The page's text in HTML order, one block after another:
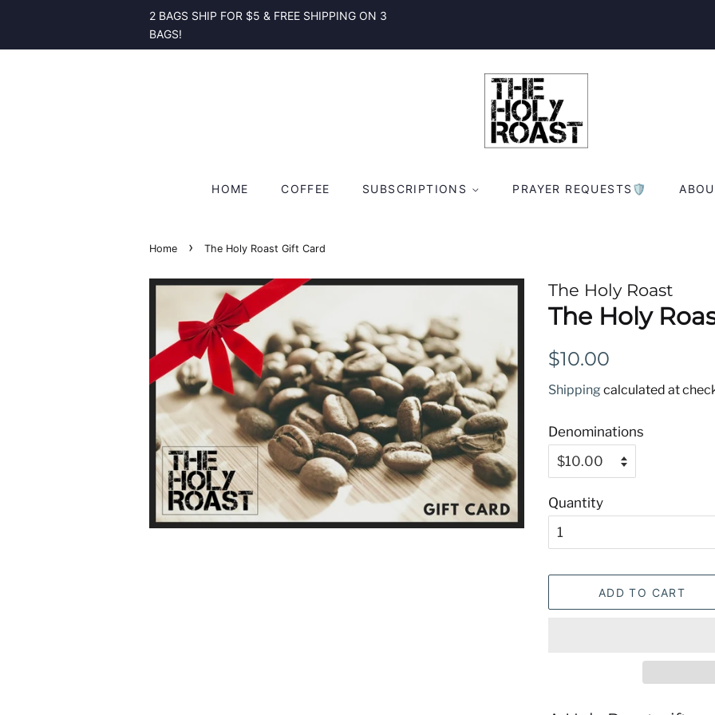
2 BAGS SHIP FOR $5 & FREE SHIPPING ON 3
BAGS!
HOME COFFEE SUBSCRIPTIONS PRAYER REQUESTS🛡
Home › The Holy Roast Gift Card
The Holy Roast
The Holy
Regular
$10.00
Shipping calculated at
Denominations
Quantity
ADD TO CART